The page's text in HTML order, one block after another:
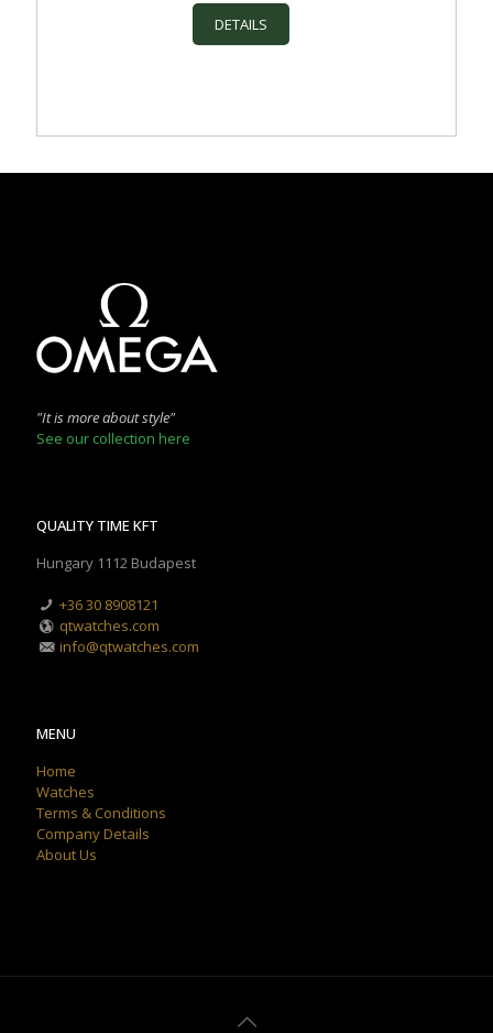
DETAILS
"It is more about style"
See our collection here
QUALITY TIME KFT
Hungary 1112 Budapest
+36 30 8908121
qtwatches.com
info@qtwatches.com
MENU
Home
Watches
Terms & Conditions
Company Details
About Us